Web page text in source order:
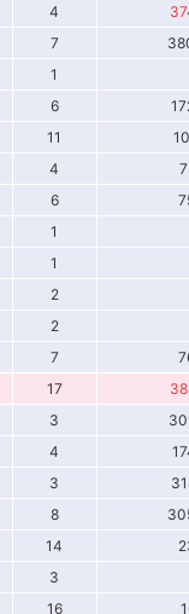
4
7
1
6
11
4
6
1
1
2
2
7
17
3
4
3
8
14
3
16